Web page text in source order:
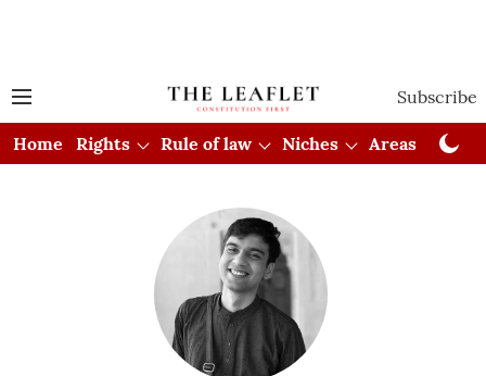
Subscribe
Home Rights Rule of law Niches Areas